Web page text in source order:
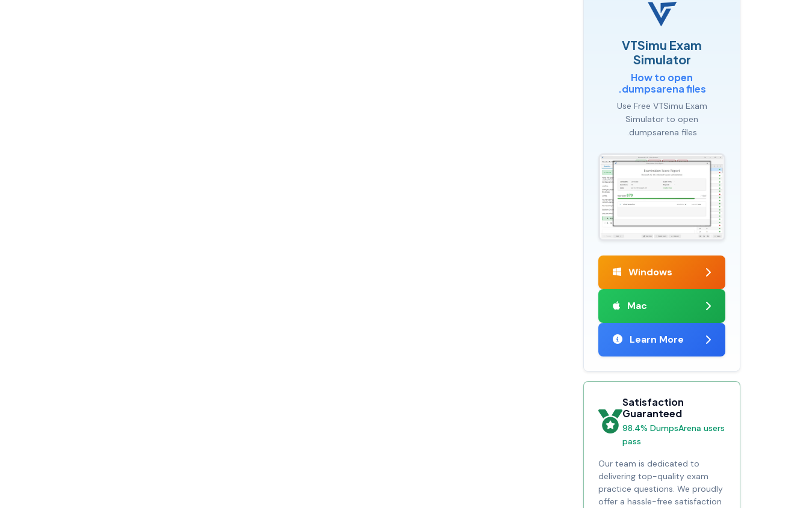
VTSimu Exam
Simulator
How to open
.dumpsarena files
Use Free VTSimu Exam
Simulator to open
.dumpsarena files
Windows
Mac
Learn More
Satisfaction
Guaranteed
98.4% DumpsArena users
pass
Our team is dedicated to
delivering top-quality exam
practice questions. We proudly
offer a hassle-free satisfaction